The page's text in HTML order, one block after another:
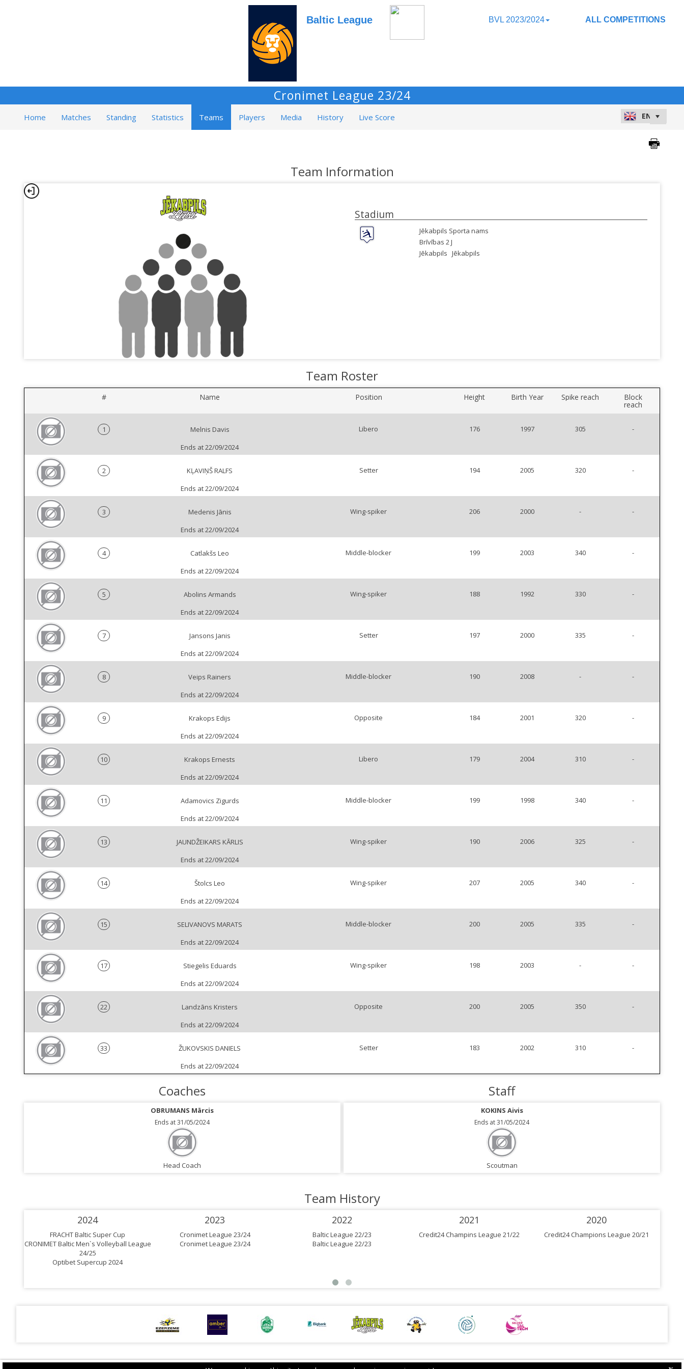
Baltic League BVL 2023/2024 ALL COMPETITIONS
Cronimet League 23/24
Home Matches Standing Statistics Teams Players Media History Live Score
Team Information
Stadium
Jēkabpils Sporta nams
Brīvības 2 J
Jēkabpils Jēkabpils
Team Roster
# Name Position Height Birth Year Spike reach Block
reach
1
Melnis Davis
Ends at 22/09/2024
Libero 176 1997 305 -
2
KĻAVIŅŠ RALFS
Ends at 22/09/2024
Setter 194 2005 320 -
3
Medenis Jānis
Ends at 22/09/2024
Wing-spiker 206 2000 - -
4
Catlakšs Leo
Ends at 22/09/2024
Middle-blocker 199 2003 340 -
5
Abolins Armands
Ends at 22/09/2024
Wing-spiker 188 1992 330 -
7
Jansons Janis
Ends at 22/09/2024
Setter 197 2000 335 -
8
Veips Rainers
Ends at 22/09/2024
Middle-blocker 190 2008 - -
9
Krakops Edijs
Ends at 22/09/2024
Opposite 184 2001 320 -
10
Krakops Ernests
Ends at 22/09/2024
Libero 179 2004 310 -
11
Adamovics Zigurds
Ends at 22/09/2024
Middle-blocker 199 1998 340 -
13
JAUNDŽEIKARS KĀRLIS
Ends at 22/09/2024
Wing-spiker 190 2006 325 -
14
Štolcs Leo
Ends at 22/09/2024
Wing-spiker 207 2005 340 -
15
SELIVANOVS MARATS
Ends at 22/09/2024
Middle-blocker 200 2005 335 -
17
Stiegelis Eduards
Ends at 22/09/2024
Wing-spiker 198 2003 - -
22
Landzāns Kristers
Ends at 22/09/2024
Opposite 200 2005 350 -
33
ŽUKOVSKIS DANIELS
Ends at 22/09/2024
Setter 183 2002 310 -
Coaches
OBRUMANS Mārcis
Ends at 31/05/2024
Head Coach
Staff
KOKINS Aivis
Ends at 31/05/2024
Scoutman
Team History
2024
FRACHT Baltic Super Cup
CRONIMET Baltic Men`s Volleyball League
24/25
Optibet Supercup 2024
2023
Cronimet League 23/24
Cronimet League 23/24
2022
Baltic League 22/23
Baltic League 22/23
2021
Credit24 Champins League 21/22
2020
Credit24 Champions League 20/21